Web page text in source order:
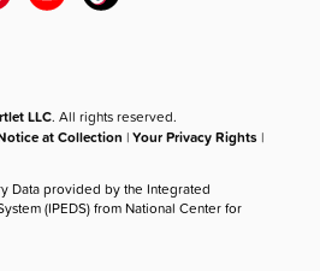
LLC. All rights reserved.
at Collection |Your Privacy Rights |
Data provided by the Integrated
(IPEDS) from National Center for